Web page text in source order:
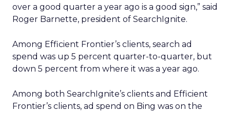
over a good quarter a year ago is a good sign,” said
Roger Barnette, president of SearchIgnite.
Among Efficient Frontier’s clients, search ad
spend was up 5 percent quarter-to-quarter, but
down 5 percent from where it was a year ago.
Among both SearchIgnite’s clients and Efficient
Frontier’s clients, ad spend on Bing was on the